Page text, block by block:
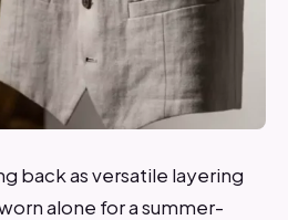
back as versatile layering
alone for a summer-